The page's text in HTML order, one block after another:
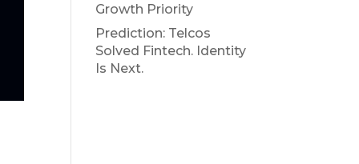
Growth Priority
Prediction: Telcos
Solved Fintech. Identity
Is Next.